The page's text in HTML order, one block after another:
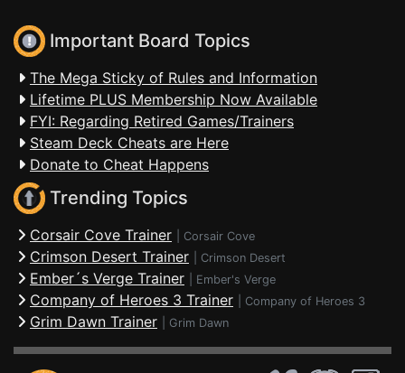
Important Board Topics
The Mega Sticky of Rules and Information
Lifetime PLUS Membership Now Available
FYI: Regarding Retired Games/Trainers
Steam Deck Cheats are Here
Donate to Cheat Happens
Trending Topics
Corsair Cove Trainer Corsair Cove
Crimson Desert Trainer Crimson Desert
Ember´s Verge Trainer Ember's Verge
Company of Heroes 3 Trainer Company of Heroes 3
Grim Dawn Trainer Grim Dawn